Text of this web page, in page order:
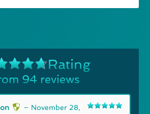
4.74
5
Rating
94 reviews
– November 28,